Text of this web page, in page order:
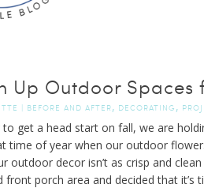
Up Outdoor
| BEFORE AND AFTER, DECORATING ,
get a head start on fall, we are
time of year when our outdoor
outdoor decor isn’t as crisp and
front porch area and decided that